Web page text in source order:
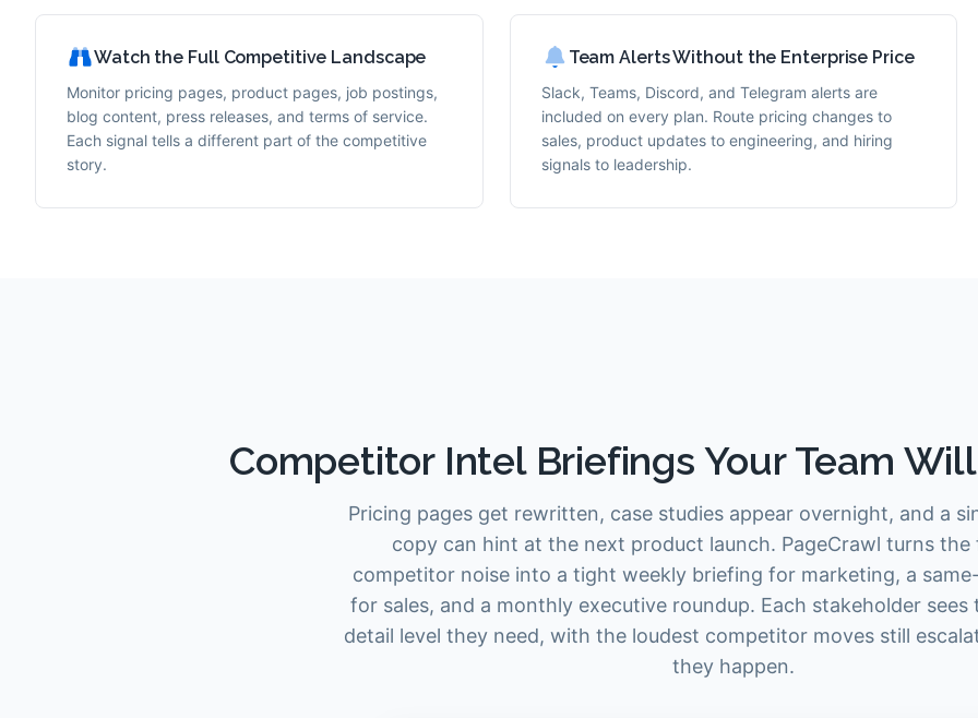
Watch the Full Competitive Landscape
Monitor pricing pages, product pages, job postings,
blog content, press releases, and terms of service.
Each signal tells a different part of the competitive
story.
Team Alerts Without the Enterprise Price
Slack, Teams, Discord, and Telegram alerts are
included on every plan. Route pricing changes to
sales, product updates to engineering, and hiring
signals to leadership.
Competitor Intel Briefings Your Team
Pricing pages get rewritten, case studies appear overnight, and a
copy can hint at the next product launch. PageCrawl turns the
competitor noise into a tight weekly briefing for marketing, a
for sales, and a monthly executive roundup. Each stakeholder
detail level they need, with the loudest competitor moves still
they happen.